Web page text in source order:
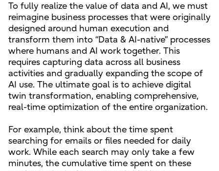
To fully realize the value of data and AI, we must
reimagine business processes that were originally
designed around human execution and
transform them into “Data & AI-native” processes
where humans and AI work together. This
requires capturing data across all business
activities and gradually expanding the scope of
AI use. The ultimate goal is to achieve digital
twin transformation, enabling comprehensive,
real-time optimization of the entire organization.
For example, think about the time spent
searching for emails or files needed for daily
work. While each search may only take a few
minutes, the cumulative time spent on these